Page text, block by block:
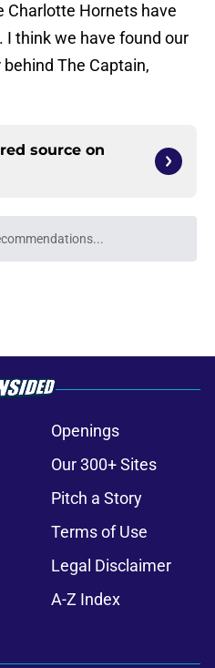
Charlotte Hornets have
think we have found our
The Captain,
source on
Pitch a Story
Terms of Use
Legal Disclaimer
A-Z Index
individuals 21+ and is based on